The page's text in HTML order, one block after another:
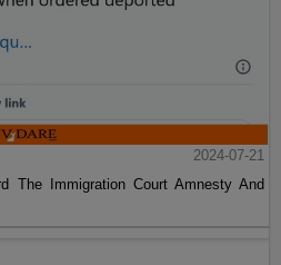
2024-07-21
The Immigration Court Amnesty And